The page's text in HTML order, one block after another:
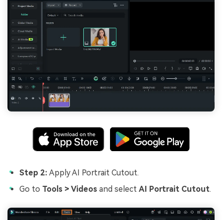
Step 2: Apply AI Portrait Cutout.
Go to Tools > Videos and select AI Portrait Cutout.